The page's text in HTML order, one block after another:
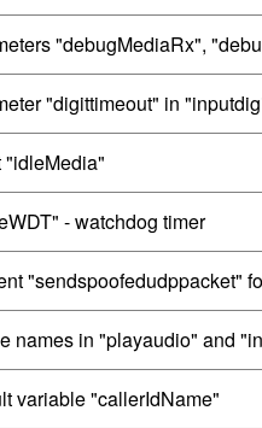
"debugMediaRx",
"digittimeout" in
"idleMedia"
- watchdog timer
"sendspoofedudppacket"
names in "playaudio" and
variable "callerIdName"